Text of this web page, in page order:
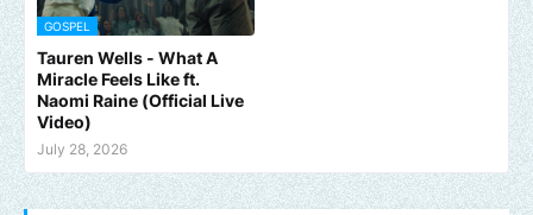
GOSPEL
Tauren Wells - What A
Miracle Feels Like ft.
Naomi Raine (Official Live
Video)
July 28, 2026